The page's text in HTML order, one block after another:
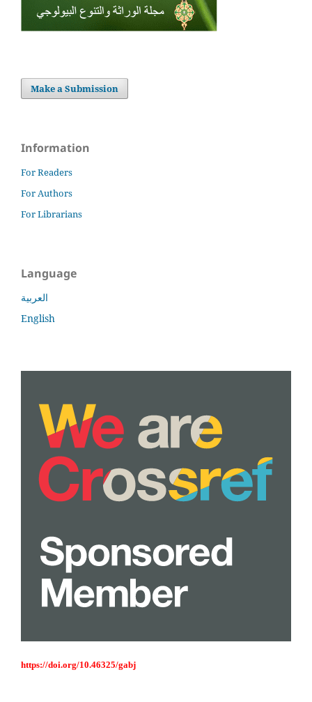
Make a Submission
Information
For Readers
For Authors
For Librarians
Language
العربية
English
https://doi.org/10.46325/gabj